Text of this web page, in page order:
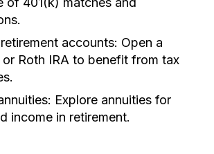
accounts: Open a
Roth IRA to benefit from tax
Explore annuities for
income in retirement.